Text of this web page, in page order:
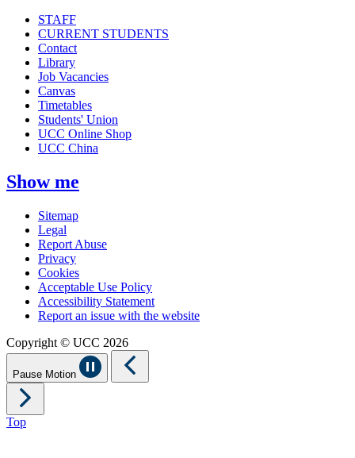
STAFF
CURRENT STUDENTS
Contact
Library
Job Vacancies
Canvas
Timetables
Students' Union
UCC Online Shop
UCC China
Show me
Sitemap
Legal
Report Abuse
Privacy
Cookies
Acceptable Use Policy
Accessibility Statement
Report an issue with the website
Copyright © UCC 2026
Pause Motion
Top